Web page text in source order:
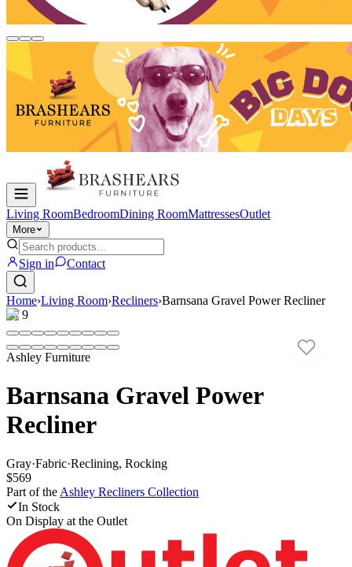
Living RoomBedroomDining RoomMattressesOutlet
More
Sign in Contact
Home›Living Room›Recliners›Barnsana Gravel Power Recliner
1/9
Ashley Furniture
Barnsana Gravel Power
Recliner
Gray·Fabric·Reclining, Rocking
$569
Part of the Ashley Recliners Collection
In Stock
On Display at the Outlet